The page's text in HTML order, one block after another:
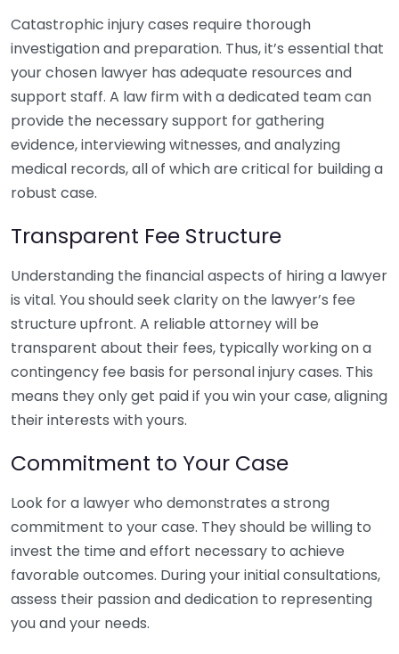
Catastrophic injury cases require thorough
investigation and preparation. Thus, it’s essential that
your chosen lawyer has adequate resources and
support staff. A law firm with a dedicated team can
provide the necessary support for gathering
evidence, interviewing witnesses, and analyzing
medical records, all of which are critical for building a
robust case.
Transparent Fee Structure
Understanding the financial aspects of hiring a lawyer
is vital. You should seek clarity on the lawyer’s fee
structure upfront. A reliable attorney will be
transparent about their fees, typically working on a
contingency fee basis for personal injury cases. This
means they only get paid if you win your case, aligning
their interests with yours.
Commitment to Your Case
Look for a lawyer who demonstrates a strong
commitment to your case. They should be willing to
invest the time and effort necessary to achieve
favorable outcomes. During your initial consultations,
assess their passion and dedication to representing
you and your needs.